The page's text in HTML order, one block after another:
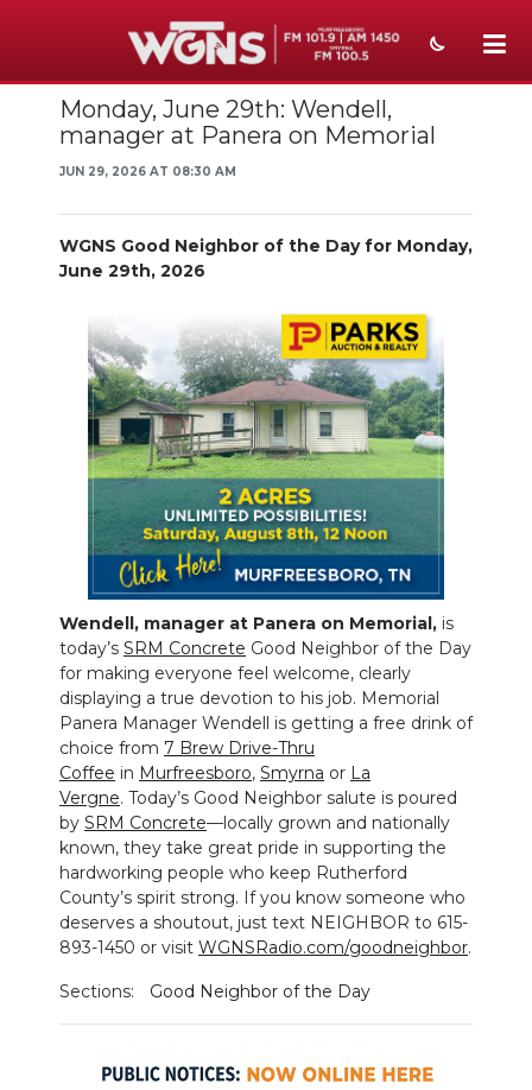
NEWS
SPORTS
WEATHER
EVENTS
SECTIONS
ON-AIR
PODCASTS
ABOUT
SUBMIT
NEWSLETTER
SEARCH
Monday, June 29th: Wendell,
manager at Panera on Memorial
JUN 29, 2026 AT 08:30 AM
WGNS Good Neighbor of the Day for Monday,
June 29th, 2026
Wendell, manager at Panera on Memorial, is
today’s SRM Concrete Good Neighbor of the Day
for making everyone feel welcome, clearly
displaying a true devotion to his job. Memorial
Panera Manager Wendell is getting a free drink of
choice from 7 Brew Drive-Thru
Coffee in Murfreesboro, Smyrna or La
Vergne. Today’s Good Neighbor salute is poured
by SRM Concrete—locally grown and nationally
known, they take great pride in supporting the
hardworking people who keep Rutherford
County’s spirit strong. If you know someone who
deserves a shoutout, just text NEIGHBOR to 615-
893-1450 or visit WGNSRadio.com/goodneighbor.
Sections: Good Neighbor of the Day